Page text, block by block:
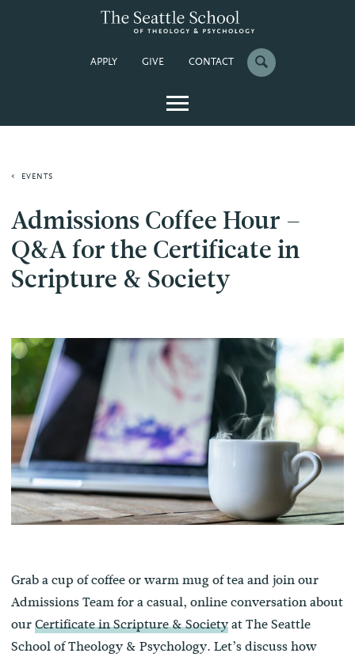
APPLY GIVE CONTACT
EVENTS
Admissions Coffee Hour –
Q&A for the Certificate in
Scripture & Society
Grab a cup of coffee or warm mug of tea and join our
Admissions Team for a casual, online conversation about
ourCertificate in Scripture & Societyat The Seattle
School of Theology & Psychology. Let’s discuss how